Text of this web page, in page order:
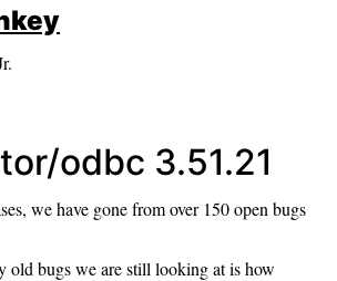
odbc 3.51.21
we have gone from over 150 open bugs
old bugs we are still looking at is how